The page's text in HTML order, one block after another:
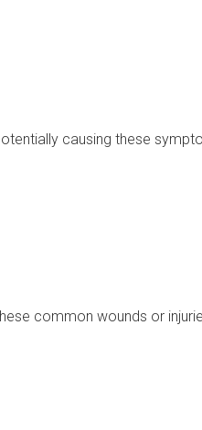
causing these
common wounds or